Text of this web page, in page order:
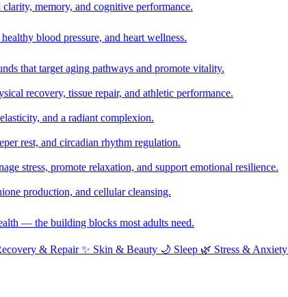
memory, and cognitive performance.
blood pressure, and heart wellness.
that target aging pathways and promote vitality.
recovery, tissue repair, and athletic performance.
and a radiant complexion.
rest, and circadian rhythm regulation.
stress, promote relaxation, and support emotional resilience.
production, and cellular cleansing.
— the building blocks most adults need.
& Repair ✨ Skin & Beauty 🌙 Sleep 🌿 Stress & Anxiety